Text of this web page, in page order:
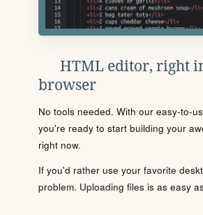
HTML editor, right
browser
No tools needed. With our easy-to-
you're ready to start building your
right now.
If you'd rather use your favorite
problem. Uploading files is as easy